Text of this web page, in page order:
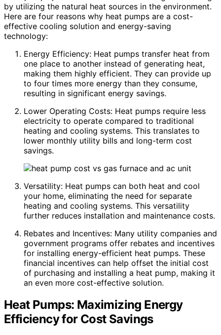
by utilizing the natural heat sources in the environment.
Here are four reasons why heat pumps are a cost-
effective cooling solution and energy-saving
technology:
Energy Efficiency: Heat pumps transfer heat from
one place to another instead of generating heat,
making them highly efficient. They can provide up
to four times more energy than they consume,
resulting in significant energy savings.
Lower Operating Costs: Heat pumps require less
electricity to operate compared to traditional
heating and cooling systems. This translates to
lower monthly utility bills and long-term cost
savings.
Versatility: Heat pumps can both heat and cool
your home, eliminating the need for separate
heating and cooling systems. This versatility
further reduces installation and maintenance costs.
Rebates and Incentives: Many utility companies and
government programs offer rebates and incentives
for installing energy-efficient heat pumps. These
financial incentives can help offset the initial cost
of purchasing and installing a heat pump, making it
an even more cost-effective solution.
Heat Pumps: Maximizing Energy
Efficiency for Cost Savings